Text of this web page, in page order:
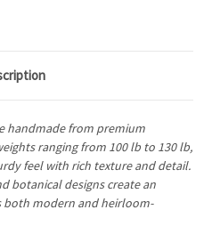
handmade from premium
ranging from 100 lb to 130 lb,
feel with rich texture and detail.
botanical designs create an
both modern and heirloom-